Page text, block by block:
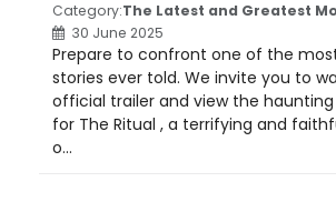
Category:The Latest and Greatest
30 June 2025
Prepare to confront one of the
stories ever told. We invite you to
official trailer and view the
for The Ritual , a terrifying and
o...